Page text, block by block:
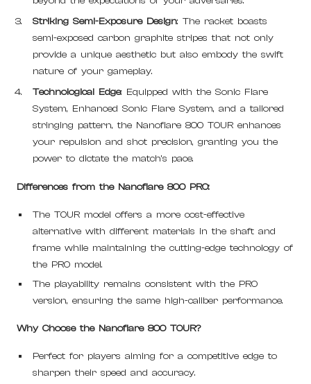
Striking Semi-Exposure Design: The racket boasts
semi-exposed carbon graphite stripes that not only
provide a unique aesthetic but also embody the swift
nature of your gameplay.
Technological Edge: Equipped with the Sonic Flare
System, Enhanced Sonic Flare System, and a tailored
stringing pattern, the Nanoflare 800 TOUR enhances
your repulsion and shot precision, granting you the
power to dictate the match's pace.
Differences from the Nanoflare 800 PRO:
The TOUR model offers a more cost-effective
alternative with different materials in the shaft and
frame while maintaining the cutting-edge technology of
the PRO model.
The playability remains consistent with the PRO
version, ensuring the same high-caliber performance.
Why Choose the Nanoflare 800 TOUR?
Perfect for players aiming for a competitive edge to
sharpen their speed and accuracy.